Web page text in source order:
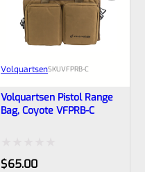
VolquartsenSKUVFPRB-C
Volquartsen Pistol Range
Bag, Coyote VFPRB-C
Rated
$65.00